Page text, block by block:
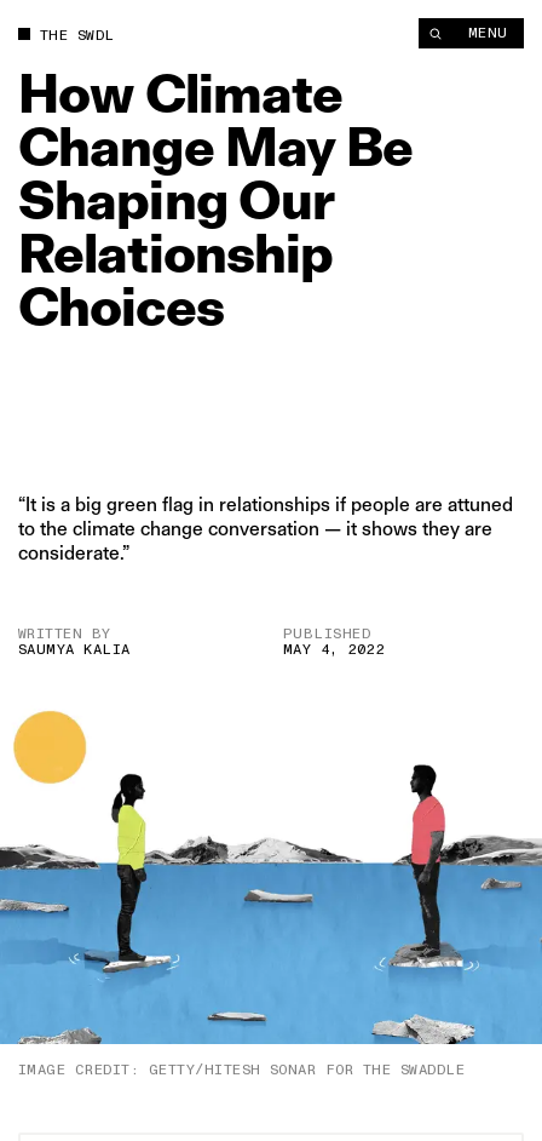
THE SWDL MENU
How Climate
Change May Be
Shaping Our
Relationship
Choices
“It is a big green flag in relationships if people are attuned
to the climate change conversation — it shows they are
considerate.”
WRITTEN BY
SAUMYA KALIA
PUBLISHED
MAY 4, 2022
IMAGE CREDIT: GETTY/HITESH SONAR FOR THE SWADDLE